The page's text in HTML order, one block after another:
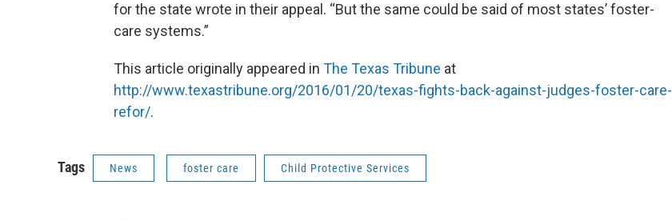
for the state wrote in their appeal. “But the same could be said of most states’ foster-
care systems.”
This article originally appeared in The Texas Tribune at
http://www.texastribune.org/2016/01/20/texas-fights-back-against-judges-foster-care-
refor/.
Tags News foster care Child Protective Services